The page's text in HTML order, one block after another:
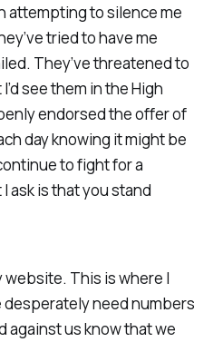
attempting to silence me
tried to have me
They’ve threatened to
see them in the High
endorsed the offer of
day knowing it might be
to fight for a
ask is that you stand
This is where I
desperately need numbers
against us know that we